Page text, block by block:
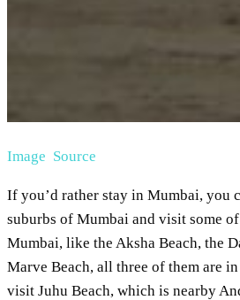
Image Source
If you’d rather stay in Mumbai, you
suburbs of Mumbai and visit some
Mumbai, like the Aksha Beach, the
Marve Beach, all three of them are
visit Juhu Beach, which is nearby